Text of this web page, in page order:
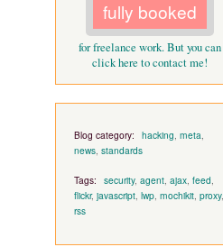
fully booked
for freelance work. But you can
click here to contact me!
Blog category: hacking, meta,
news, standards
Tags: security, agent ajax feed
flickr, javascript lwp mochikit proxy,
rss